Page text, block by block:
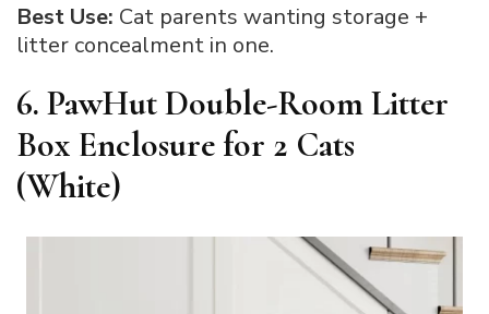
Best Use: Cat parents wanting storage +
litter concealment in one.
6. PawHut Double-Room Litter
Box Enclosure for 2 Cats
(White)